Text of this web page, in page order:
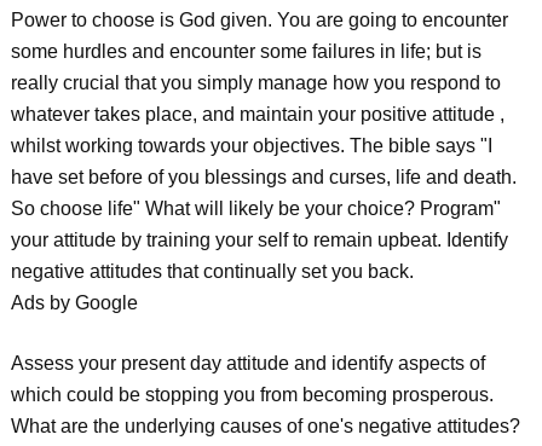
Power to choose is God given. You are going to encounter
some hurdles and encounter some failures in life; but is
really crucial that you simply manage how you respond to
whatever takes place, and maintain your positive attitude ,
whilst working towards your objectives. The bible says "I
have set before of you blessings and curses, life and death.
So choose life" What will likely be your choice? Program"
your attitude by training your self to remain upbeat. Identify
negative attitudes that continually set you back.
Ads by Google
Assess your present day attitude and identify aspects of
which could be stopping you from becoming prosperous.
What are the underlying causes of one's negative attitudes?